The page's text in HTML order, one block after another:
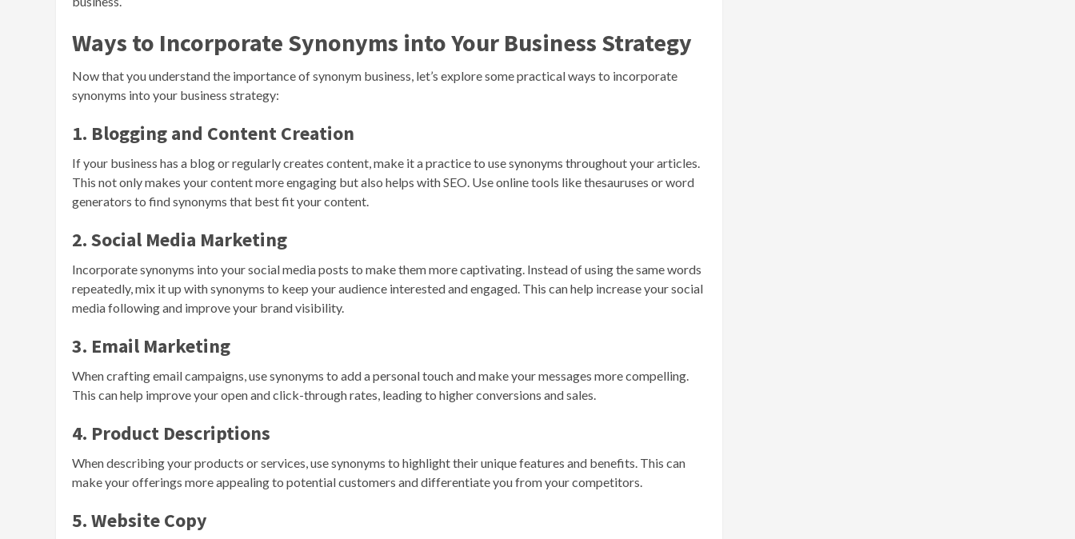
Ways to Incorporate Synonyms into Your Business Strategy
Now that you understand the importance of synonym business, let’s explore some practical ways to incorporate
synonyms into your business strategy:
1. Blogging and Content Creation
If your business has a blog or regularly creates content, make it a practice to use synonyms throughout your articles.
This not only makes your content more engaging but also helps with SEO. Use online tools like thesauruses or word
generators to find synonyms that best fit your content.
2. Social Media Marketing
Incorporate synonyms into your social media posts to make them more captivating. Instead of using the same words
repeatedly, mix it up with synonyms to keep your audience interested and engaged. This can help increase your social
media following and improve your brand visibility.
3. Email Marketing
When crafting email campaigns, use synonyms to add a personal touch and make your messages more compelling.
This can help improve your open and click-through rates, leading to higher conversions and sales.
4. Product Descriptions
When describing your products or services, use synonyms to highlight their unique features and benefits. This can
make your offerings more appealing to potential customers and differentiate you from your competitors.
5. Website Copy